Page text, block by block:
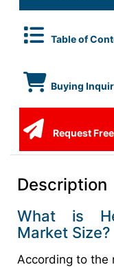
Table of
Buying
Request
Description
What is
Market Size?
According to the